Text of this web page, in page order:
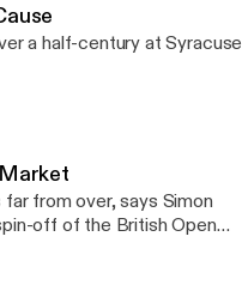
a half-century at Syracuse
from over, says Simon
off of the British Open